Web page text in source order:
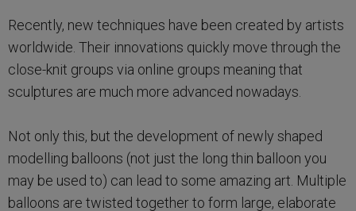
Recently, new techniques have been created by artists
worldwide. Their innovations quickly move through the
close-knit groups via online groups meaning that
sculptures are much more advanced nowadays.
Not only this, but the development of newly shaped
modelling balloons (not just the long thin balloon you
may be used to) can lead to some amazing art. Multiple
balloons are twisted together to form large, elaborate